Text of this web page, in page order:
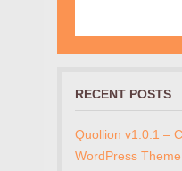
RECENT POSTS
Quollion v1.0.1 –
WordPress Theme